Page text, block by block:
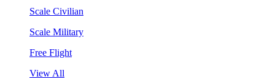
Scale Civilian
Scale Military
Free Flight
View All